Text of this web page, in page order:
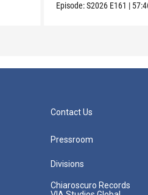
Episode:S2026 E161 |
Contact Us
Pressroom
Divisions
Chiaroscuro Records